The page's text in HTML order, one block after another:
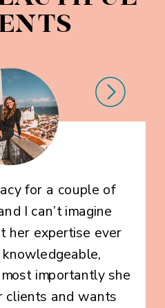
for a couple of
I can’t imagine
her expertise ever
importantly she
clients and wants